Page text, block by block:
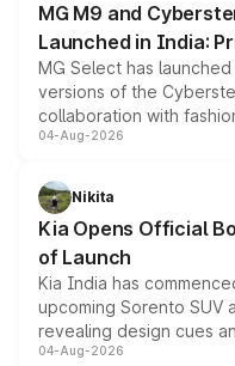
MG M9 and
Launched in India:
MG Select has
versions of the
collaboration with
models receive
just 50 units each, the
the standard versions
04-Aug-2026
Nikita
Kia Opens Official
of Launch
Kia India has
upcoming Sorento SUV
revealing design cues
powertrain, though
04-Aug-2026